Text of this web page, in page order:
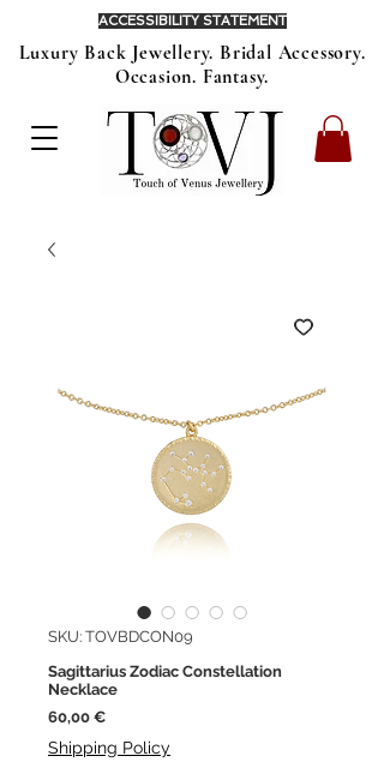
Luxury Back Jewellery. Bridal Accessory.
Occasion. Fantasy.
ACCESSIBILITY STATEMENT
SKU: TOVBDCON09
Sagittarius Zodiac Constellation
Necklace
60,00 €Prezzo
Shipping Policy